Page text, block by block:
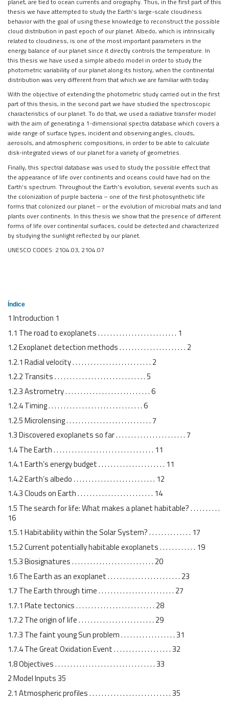
thesis we have attempted to study the Earth’s large-scale cloudiness
behavior with the goal of using these knowledge to reconstruct the possible
cloud distribution in past epoch of our planet. Albedo, which is intrinsically
related to cloudiness, is one of the most important parameters in the
energy balance of our planet since it directly controls the temperature. In
this thesis we have used a simple albedo model in order to study the
photometric variability of our planet along its history, when the continental
distribution was very different from that which we are familiar with today.
With the objective of extending the photometric study carried out in the first
part of this thesis, in the second part we have studied the spectroscopic
characteristics of our planet. To do that, we used a radiative transfer model
with the aim of generatinga 1-dimensional spectra database which covers a
wide range of surface types, incidentand observing angles, clouds,
aerosols, and atmospheric compositions, in order to be able to calculate
disk-integrated views of our planet for a variety of geometries.
Finally, this spectral database was used to study the possible effect that
the appearance of life over continents and oceans could have had on the
Earth’s spectrum. Throughout the Earth’s evolution, several events such as
the colonization of purple bacteria – one of the first photosynthetic life
forms that colonized our planet – or the evolution of microbial mats and land
plants over continents. In this thesis we showthat the presence of different
forms of life over continental surfaces, could be detected and characterized
by studying the sunlight reflected by our planet.
UNESCO CODES: 2104.03, 2104.07
Índice
1 Introduction 1
1.1 The road to exoplanets . . . . . . . . . . . . . . . . . . . . . . . . . . 1
1.2 Exoplanet detection methods . . . . . . . . . . . . . . . . . . . . . . 2
1.2.1 Radial velocity . . . . . . . . . . . . . . . . . . . . . . . . . . 2
1.2.2 Transits . . . . . . . . . . . . . . . . . . . . . . . . . . . . . . 5
1.2.3 Astrometry . . . . . . . . . . . . . . . . . . . . . . . . . . . . 6
1.2.4 Timing . . . . . . . . . . . . . . . . . . . . . . . . . . . . . . . 6
1.2.5 Microlensing . . . . . . . . . . . . . . . . . . . . . . . . . . . . 7
1.3 Discovered exoplanets so far . . . . . . . . . . . . . . . . . . . . . . . 7
1.4 The Earth . . . . . . . . . . . . . . . . . . . . . . . . . . . . . . . . . 11
1.4.1 Earth’s energy budget . . . . . . . . . . . . . . . . . . . . . . 11
1.4.2 Earth’s albedo . . . . . . . . . . . . . . . . . . . . . . . . . . . 12
1.4.3 Clouds on Earth . . . . . . . . . . . . . . . . . . . . . . . . . 14
1.5 The search for life: What makes a planet habitable? . . . . . . . . . .
16
1.5.1 Habitability within the Solar System? . . . . . . . . . . . . . . 17
1.5.2 Current potentially habitable exoplanets . . . . . . . . . . . . 19
1.5.3 Biosignatures . . . . . . . . . . . . . . . . . . . . . . . . . . . 20
1.6 The Earth as an exoplanet . . . . . . . . . . . . . . . . . . . . . . . . 23
1.7 The Earth through time . . . . . . . . . . . . . . . . . . . . . . . . . 27
1.7.1 Plate tectonics . . . . . . . . . . . . . . . . . . . . . . . . . . 28
1.7.2 The origin of life . . . . . . . . . . . . . . . . . . . . . . . . . 29
1.7.3 The faint young Sun problem . . . . . . . . . . . . . . . . . . 31
1.7.4 The Great Oxidation Event . . . . . . . . . . . . . . . . . . . 32
1.8 Objectives . . . . . . . . . . . . . . . . . . . . . . . . . . . . . . . . . 33
2 Model Inputs 35
2.1 Atmospheric profiles . . . . . . . . . . . . . . . . . . . . . . . . . . . 35